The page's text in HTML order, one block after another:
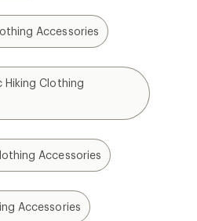
Accessories
Hiking Clothing
Accessories
Accessories